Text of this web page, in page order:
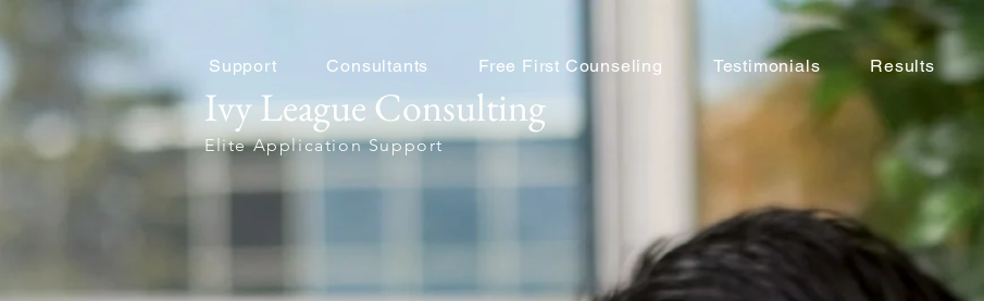
Elite Application Support
Ivy League Consulting
Support Consultants Free First Counseling Testimonials Results